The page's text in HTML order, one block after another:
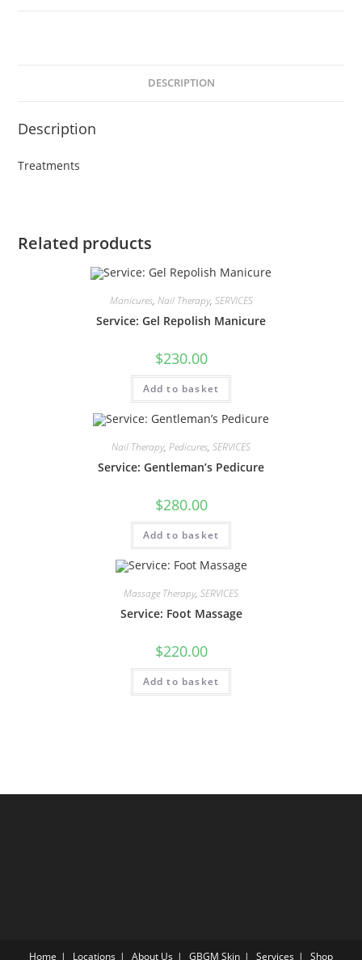
DESCRIPTION
Description
Treatments
Related products
Manicures, Nail Therapy, SERVICES
Service: Gel Repolish Manicure
$230.00
Add to basket
Nail Therapy, Pedicures, SERVICES
Service: Gentleman’s Pedicure
$280.00
Add to basket
Massage Therapy, SERVICES
Service: Foot Massage
$220.00
Add to basket
Home Locations About Us GBGM Skin Services Shop